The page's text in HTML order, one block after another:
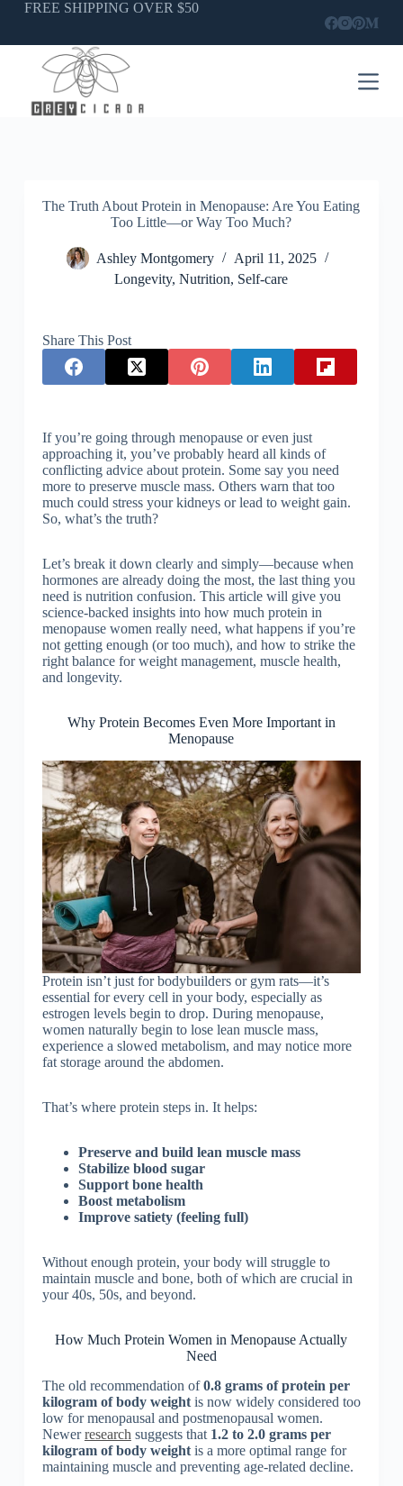
SkipFREE SHIPPING OVER $50
The Truth About Protein in Menopause: Are You Eating
Too Little—or Way Too Much?
Ashley Montgomery
April 11, 2025
Longevity,Nutrition, Self-care
Share This Post
If you’re going through menopause or even just
approaching it, you’ve probably heard all kinds of
conflicting advice about protein. Some say you need
more to preserve muscle mass. Others warn that too
much could stress your kidneys or lead to weight gain.
So, what’s the truth?
Let’s break it down clearly and simply—because when
hormones are already doing the most, the last thing you
need is nutrition confusion. This article will give you
science-backed insights into how much protein in
menopause women really need, what happens if you’re
not getting enough (or too much), and how to strike the
right balance for weight management, muscle health,
and longevity.
Why Protein Becomes Even More Important in
Menopause
Protein isn’t just for bodybuilders or gym rats—it’s
essential for every cell in your body, especially as
estrogen levels begin to drop. During menopause,
women naturally begin to lose lean muscle mass,
experience a slowed metabolism, and may notice more
fat storage around the abdomen.
That’s where protein steps in. It helps:
Preserve and build lean muscle mass
Stabilize blood sugar
Support bone health
Boost metabolism
Improve satiety (feeling full)
Without enough protein, your body will struggle to
maintain muscle and bone, both of which are crucial in
your 40s, 50s, and beyond.
How Much Protein Women in Menopause Actually
Need
The old recommendation of0.8 grams of protein per
kilogram of body weightis now widely considered too
low for menopausal and postmenopausal women.
Newerresearch suggests that 1.2 to 2.0 grams per
kilogram of body weightis a more optimal range for
maintaining muscle and preventing age-related decline.